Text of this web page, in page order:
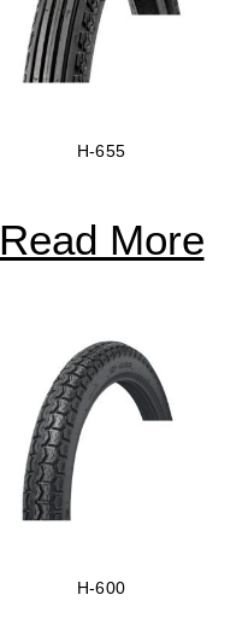
H-655
Read More
H-600